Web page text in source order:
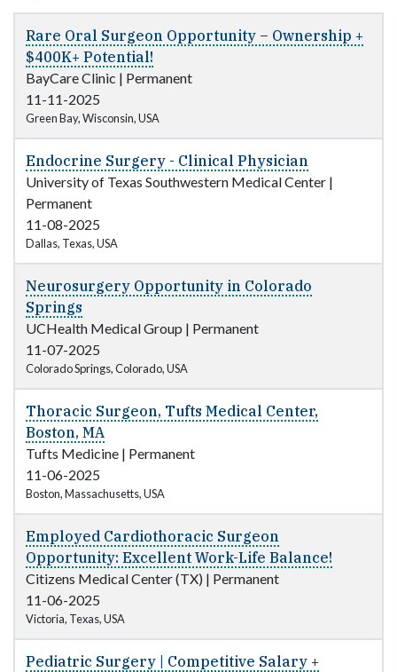
Rare Oral Surgeon Opportunity – Ownership +
$400K+ Potential!
BayCare Clinic | Permanent
11-11-2025
Green Bay, Wisconsin, USA
Endocrine Surgery - Clinical Physician
University of Texas Southwestern Medical Center |
Permanent
11-08-2025
Dallas, Texas, USA
Neurosurgery Opportunity in Colorado
Springs
UCHealth Medical Group | Permanent
11-07-2025
Colorado Springs, Colorado, USA
Thoracic Surgeon, Tufts Medical Center,
Boston, MA
Tufts Medicine | Permanent
11-06-2025
Boston, Massachusetts, USA
Employed Cardiothoracic Surgeon
Opportunity: Excellent Work-Life Balance!
Citizens Medical Center (TX) | Permanent
11-06-2025
Victoria, Texas, USA
Pediatric Surgery | Competitive Salary +